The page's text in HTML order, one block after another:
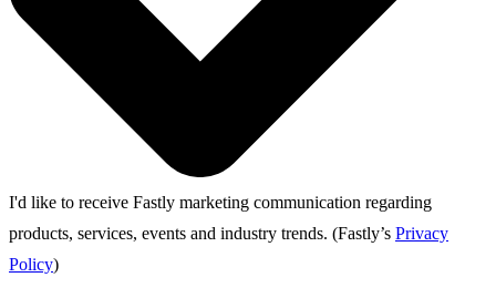
I'd like to receive Fastly marketing communication regarding
products, services, events and industry trends. (Fastly’s Privacy
Policy)